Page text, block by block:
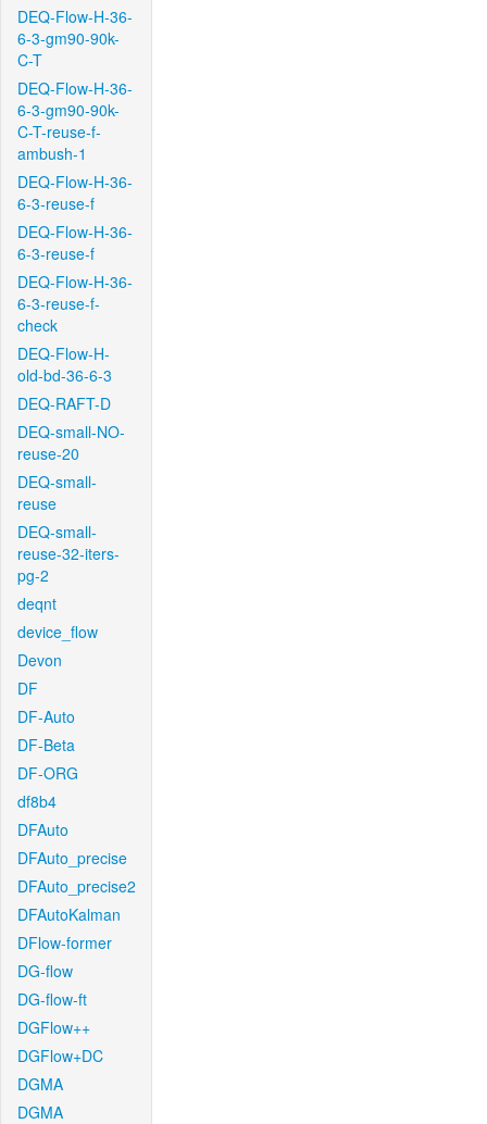
DEQ-Flow-H-36-
6-3-gm90-90k-
C-T
DEQ-Flow-H-36-
6-3-gm90-90k-
C-T-reuse-f-
ambush-1
DEQ-Flow-H-36-
6-3-reuse-f
DEQ-Flow-H-36-
6-3-reuse-f
DEQ-Flow-H-36-
6-3-reuse-f-
check
DEQ-Flow-H-
old-bd-36-6-3
DEQ-RAFT-D
DEQ-small-NO-
reuse-20
DEQ-small-
reuse
DEQ-small-
reuse-32-iters-
pg-2
deqnt
device_flow
Devon
DF
DF-Auto
DF-Beta
DF-ORG
df8b4
DFAuto
DFAuto_precise
DFAuto_precise2
DFAutoKalman
DFlow-former
DG-flow
DG-flow-ft
DGFlow++
DGFlow+DC
DGMA
DGMA